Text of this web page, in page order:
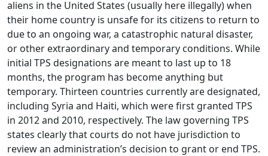
aliens in the United States (usually here illegally) when
their home country is unsafe for its citizens to return to
due to an ongoing war, a catastrophic natural disaster,
or other extraordinary and temporary conditions. While
initial TPS designations are meant to last up to 18
months, the program has become anything but
temporary. Thirteen countries currently are designated,
including Syria and Haiti, which were first granted TPS
in 2012 and 2010, respectively. The law governing TPS
states clearly that courts do not have jurisdiction to
review an administration’s decision to grant or end TPS.